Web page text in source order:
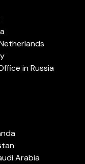
in Russia
Arabia